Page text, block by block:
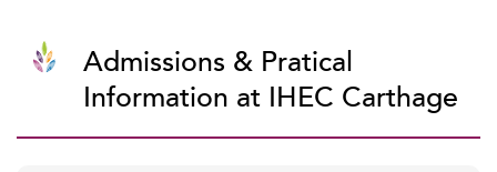
Admissions & Pratical
Information at IHEC Carthage